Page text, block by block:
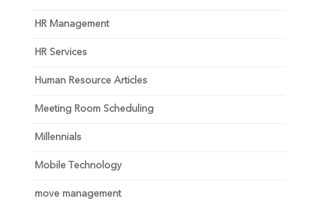
HR Management
HR Services
Human Resource Articles
Meeting Room Scheduling
Millennials
Mobile Technology
move management